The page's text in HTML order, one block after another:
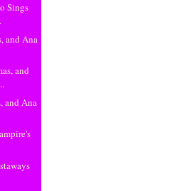
Sings
and Ana
and
and Ana